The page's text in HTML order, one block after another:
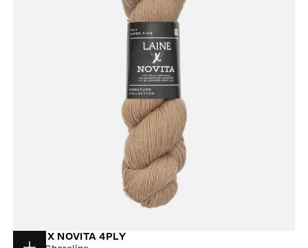
LAINE X NOVITA 4PLY